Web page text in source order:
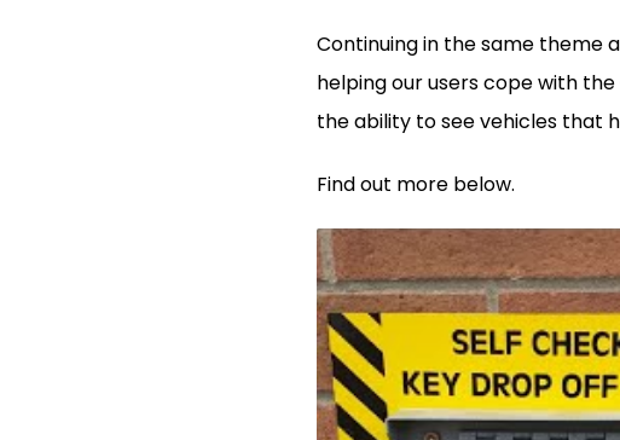
Continuing in the same theme
helping our users cope with
the ability to see vehicles that
Find out more below.